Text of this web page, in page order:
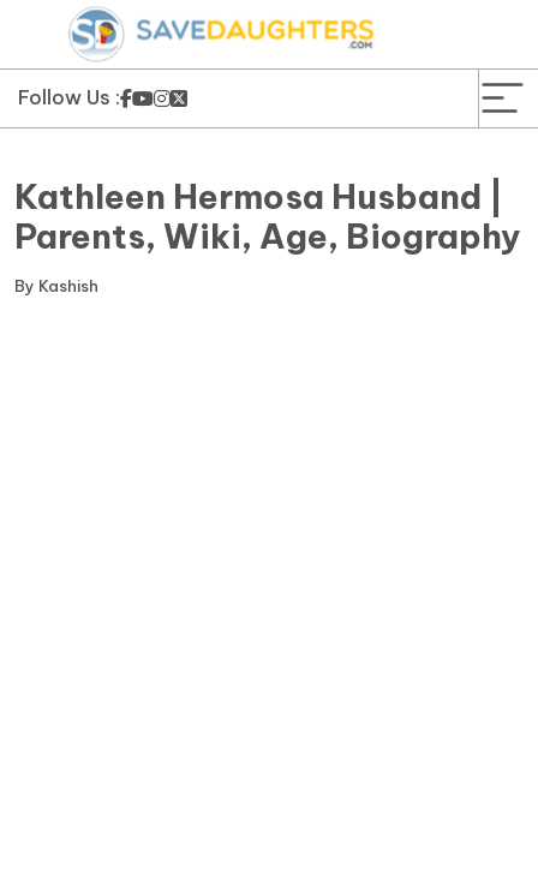
Follow Us :
News
Forms
Kathleen Hermosa Husband |
Parents, Wiki, Age, Biography
By Kashish